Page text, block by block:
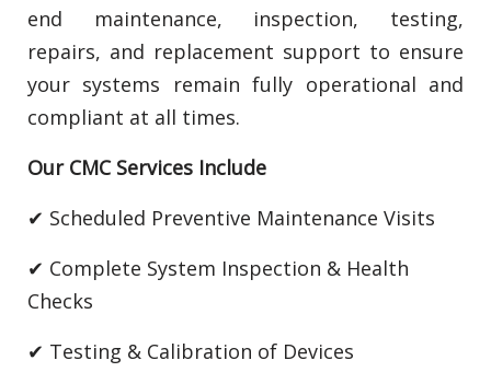
end maintenance, inspection, testing,
repairs, and replacement support to ensure
your systems remain fully operational and
compliant at all times.
Our CMC Services Include
✔ Scheduled Preventive Maintenance Visits
✔ Complete System Inspection & Health
Checks
✔ Testing & Calibration of Devices